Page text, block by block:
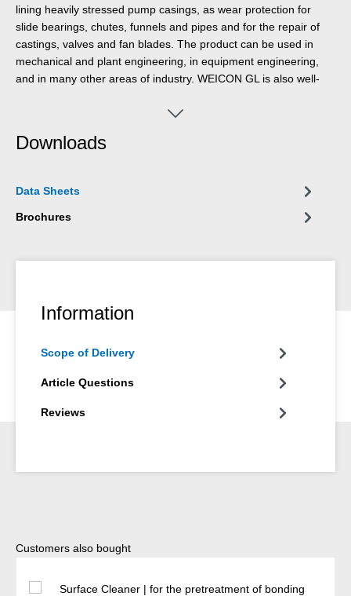
lining heavily stressed pump casings, as wear protection for
slide bearings, chutes, funnels and pipes and for the repair of
castings, valves and fan blades. The product can be used in
mechanical and plant engineering, in equipment engineering,
and in many other areas of industry. WEICON GL is also well-
WEICON Ceramic BL. Due to the different colours of the two
determined by visual inspection.
Downloads
Data Sheets
Brochures
Information
Scope of Delivery
Article Questions
Reviews
Skip product gallery
Customers also bought